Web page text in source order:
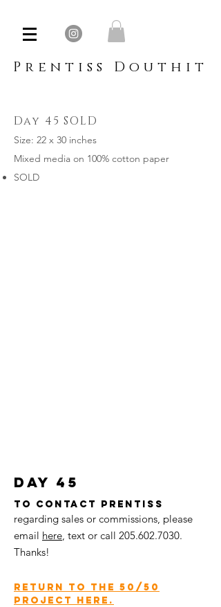
Prentiss Douthit
Day 45 SOLD
Size: 22 x 30 inches
Mixed media on 100% cotton paper
SOLD
day 45
To contact Prentiss
regarding sales or commissions, please
email here, text or call 205.602.7030.
Thanks!
return to the 50/50
project here.